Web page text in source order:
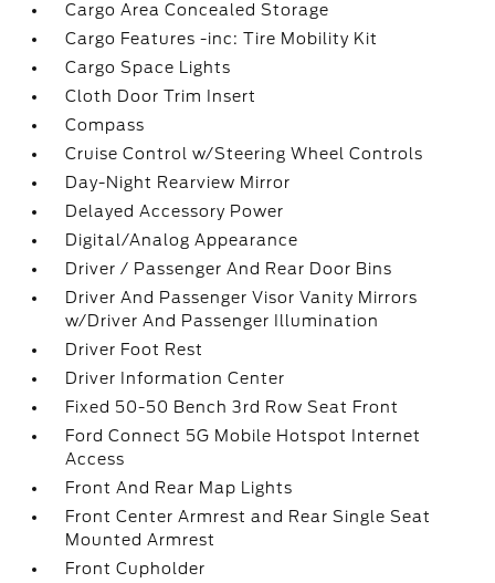
Cargo Area Concealed Storage
Cargo Features -inc: Tire Mobility Kit
Cargo Space Lights
Cloth Door Trim Insert
Compass
Cruise Control w/Steering Wheel Controls
Day-Night Rearview Mirror
Delayed Accessory Power
Digital/Analog Appearance
Driver / Passenger And Rear Door Bins
Driver And Passenger Visor Vanity Mirrors
w/Driver And Passenger Illumination
Driver Foot Rest
Driver Information Center
Fixed 50-50 Bench 3rd Row Seat Front
Ford Connect 5G Mobile Hotspot Internet
Access
Front And Rear Map Lights
Front Center Armrest and Rear Single Seat
Mounted Armrest
Front Cupholder